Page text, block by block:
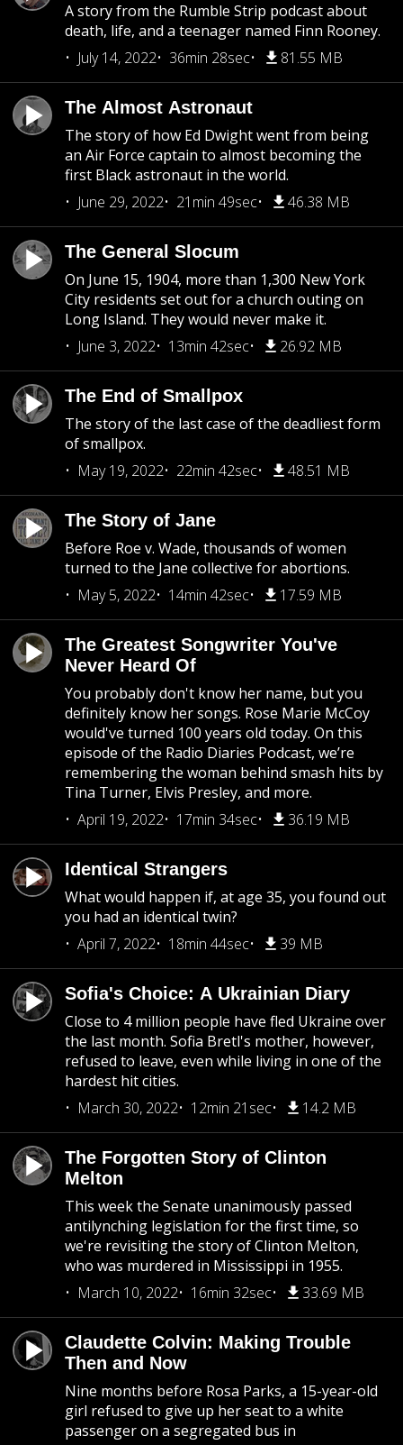
A story from the Rumble Strip podcast about
death, life, and a teenager named Finn Rooney.
July 14, 2022
36min 28sec 81.55 MB
The Almost Astronaut
The story of how Ed Dwight went from being
an Air Force captain to almost becoming the
first Black astronaut in the world.
June 29, 2022
21min 49sec 46.38 MB
The General Slocum
On June 15, 1904, more than 1,300 New York
City residents set out for a church outing on
Long Island. They would never make it.
June 3, 2022
13min 42sec 26.92 MB
The End of Smallpox
The story of the last case of the deadliest form
of smallpox.
May 19, 2022
22min 42sec 48.51 MB
The Story of Jane
Before Roe v. Wade, thousands of women
turned to the Jane collective for abortions.
May 5, 2022
14min 42sec 17.59 MB
The Greatest Songwriter You've
Never Heard Of
You probably don't know her name, but you
definitely know her songs. Rose Marie McCoy
would've turned 100 years old today. On this
episode of the Radio Diaries Podcast, we’re
remembering the woman behind smash hits by
Tina Turner, Elvis Presley, and more.
April 19, 2022
17min 34sec 36.19 MB
Identical Strangers
What would happen if, at age 35, you found out
you had an identical twin?
April 7, 2022
18min 44sec 39 MB
Sofia's Choice: A Ukrainian Diary
Close to 4 million people have fled Ukraine over
the last month. Sofia Bretl's mother, however,
refused to leave, even while living in one of the
hardest hit cities.
March 30, 2022
12min 21sec 14.2 MB
The Forgotten Story of Clinton
Melton
This week the Senate unanimously passed
antilynching legislation for the first time, so
we're revisiting the story of Clinton Melton,
who was murdered in Mississippi in 1955.
March 10, 2022
16min 32sec 33.69 MB
Claudette Colvin: Making Trouble
Then and Now
Nine months before Rosa Parks, a 15-year-old
girl refused to give up her seat to a white
passenger on a segregated bus in